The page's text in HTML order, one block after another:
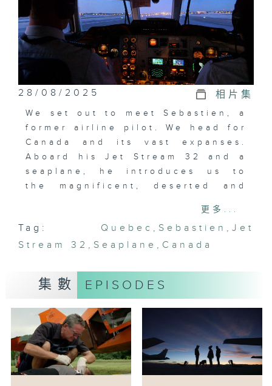
28/08/2025 相片集
We set out to meet Sebastien, a
former airline pilot. We head for
Canada and its vast expanses.
Aboard his Jet Stream 32 and a
seaplane, he introduces us to
the magnificent, deserted and
Quebec. Fasten your seatbelts
for imminent take-off!
更多...
Tag: Quebec , Sebastien , Jet
Stream 32 , Seaplane , Canada
集數 EPISODES